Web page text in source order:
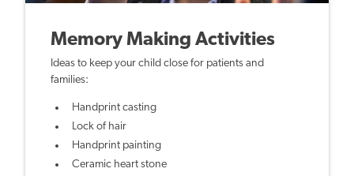
Memory Making Activities
Ideas to keep your child close for patients and
families:
Handprint casting
Lock of hair
Handprint painting
Ceramic heart stone